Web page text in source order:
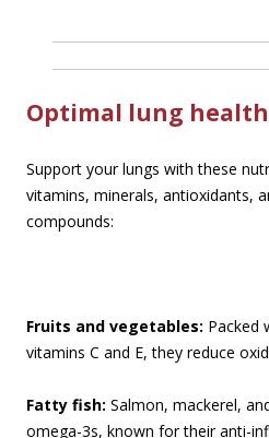
Optimal lung
Support your lungs with these
vitamins, minerals, antioxidants,
compounds:
Fruits and vegetables: Packed
vitamins C and E, they reduce
Fatty fish: Salmon, mackerel,
omega-3s, known for their anti-